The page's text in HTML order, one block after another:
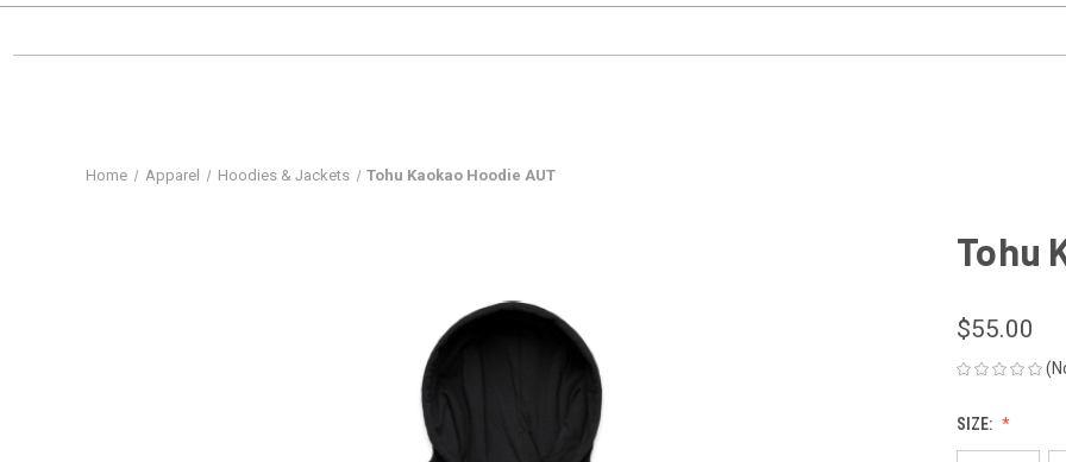
Home Apparel Hoodies & Jackets Tohu Kaokao Hoodie AUT
Tohu
$55.00
SIZE: